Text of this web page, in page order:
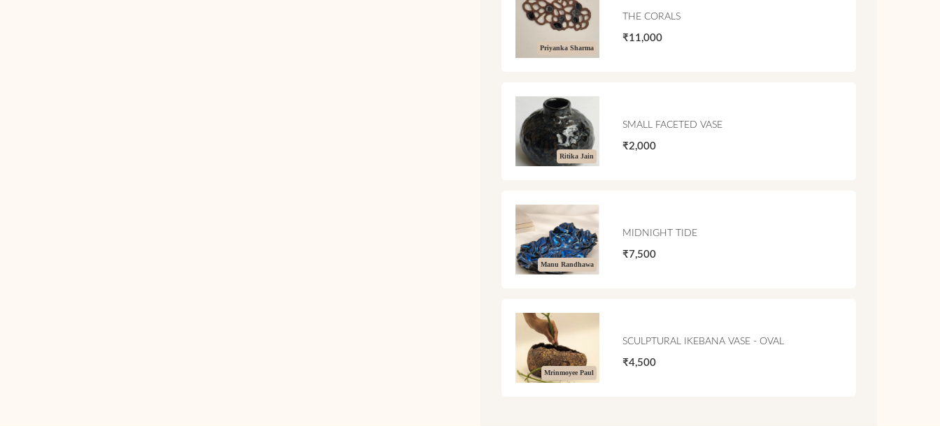
Priyanka Sharma
THE CORALS
₹11,000
Ritika Jain
SMALL FACETED VASE
₹2,000
Manu Randhawa
MIDNIGHT TIDE
₹7,500
Mrinmoyee Paul
SCULPTURAL IKEBANA VASE - OVAL
₹4,500